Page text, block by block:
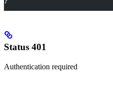
Status 401
Authentication required